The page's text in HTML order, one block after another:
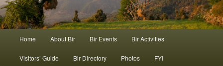
Home About Bir Bir Events Bir Activities
Visitors’ Guide Bir Directory Photos FYI